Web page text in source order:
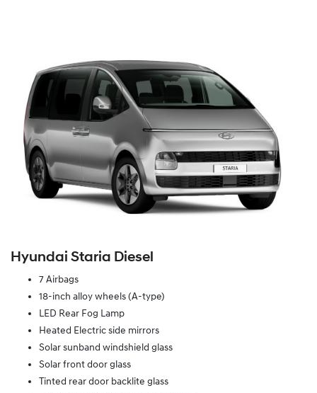
Hyundai Staria Diesel
7 Airbags
18-inch alloy wheels (A-type)
LED Rear Fog Lamp
Heated Electric side mirrors
Solar sunband windshield glass
Solar front door glass
Tinted rear door backlite glass